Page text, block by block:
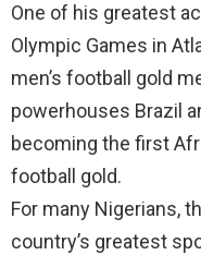
One of his greatest
Olympic Games in
men’s football gold
powerhouses Brazil
becoming the first
football gold.
For many Nigerians,
country’s greatest